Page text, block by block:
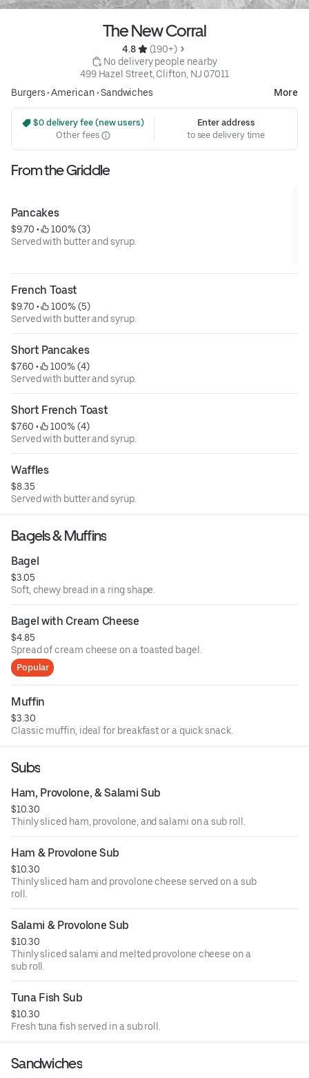
The New Corral
4.8
(190+)
No delivery people nearby
499 Hazel Street, Clifton, NJ 07011
Burgers•American•Sandwiches More
$0 delivery fee (new users)
Other fees
Enter address
to see delivery time
From the Griddle
Pancakes
$9.70 •
100% (3)
Served with butter and syrup.
French Toast
$9.70 •
100% (5)
Served with butter and syrup.
Short Pancakes
$7.60 •
100% (4)
Served with butter and syrup.
Short French Toast
$7.60 •
100% (4)
Served with butter and syrup.
Waffles
$8.35
Served with butter and syrup.
Bagels & Muffins
Bagel
$3.05
Soft, chewy bread in a ring shape.
Bagel with Cream Cheese
$4.85
Spread of cream cheese on a toasted bagel.
Popular
Muffin
$3.30
Classic muffin, ideal for breakfast or a quick snack.
Subs
Ham, Provolone, & Salami Sub
$10.30
Thinly sliced ham, provolone, and salami on a sub roll.
Ham & Provolone Sub
$10.30
Thinly sliced ham and provolone cheese served on a sub
roll.
Salami & Provolone Sub
$10.30
Thinly sliced salami and melted provolone cheese on a
sub roll.
Tuna Fish Sub
$10.30
Fresh tuna fish served in a sub roll.
Sandwiches